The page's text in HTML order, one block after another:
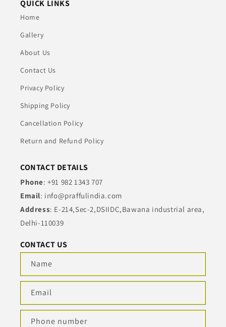
QUICK LINKS
Home
Gallery
About Us
Contact Us
Privacy Policy
Shipping Policy
Cancellation Policy
Return and Refund Policy
CONTACT DETAILS
Phone: +91 982 1343 707
Email: info@praffulindia.com
Address: E-214,Sec-2,DSIIDC,Bawana industrial area,
Delhi-110039
CONTACT US
Name
Email
Phone number